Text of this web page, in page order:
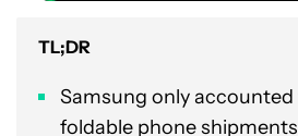
TL;DR
Samsung only
foldable phone